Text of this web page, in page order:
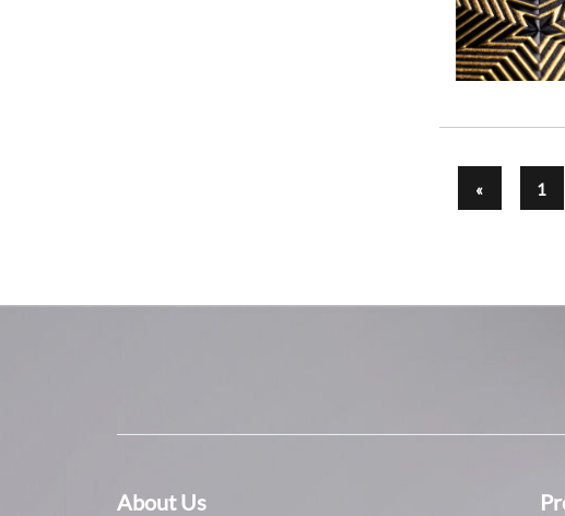
« 1
About Us